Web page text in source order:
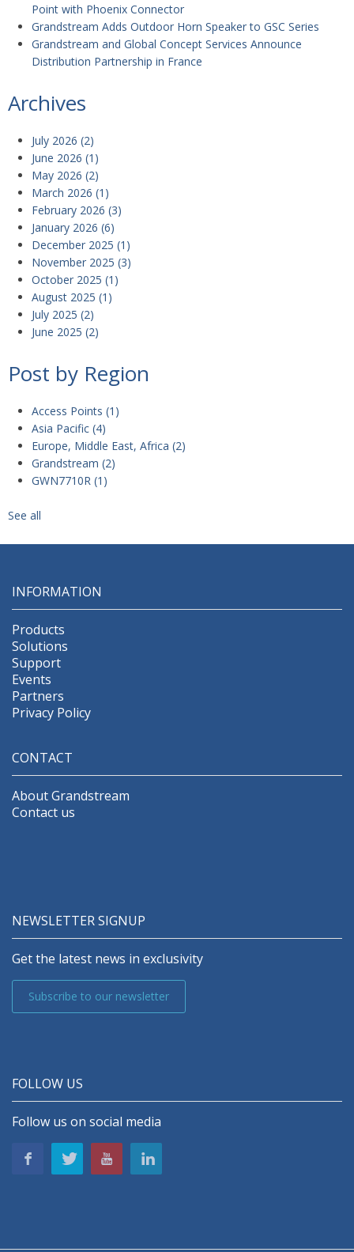
Point with Phoenix Connector
Grandstream Adds Outdoor Horn Speaker to GSC Series
Grandstream and Global Concept Services Announce
Distribution Partnership in France
Archives
July 2026 (2)
June 2026 (1)
May 2026 (2)
March 2026 (1)
February 2026 (3)
January 2026 (6)
December 2025 (1)
November 2025 (3)
October 2025 (1)
August 2025 (1)
July 2025 (2)
June 2025 (2)
Post by Region
Access Points (1)
Asia Pacific (4)
Europe, Middle East, Africa (2)
Grandstream (2)
GWN7710R (1)
See all
INFORMATION
Products
Solutions
Support
Events
Partners
Privacy Policy
CONTACT
About Grandstream
Contact us
NEWSLETTER SIGNUP
Get the latest news in exclusivity
Subscribe to our newsletter
FOLLOW US
Follow us on social media